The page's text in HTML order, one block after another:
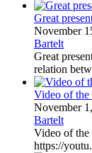
Great
November
Bartelt
Great
relation
Video of the
November
Bartelt
Video of the
https://